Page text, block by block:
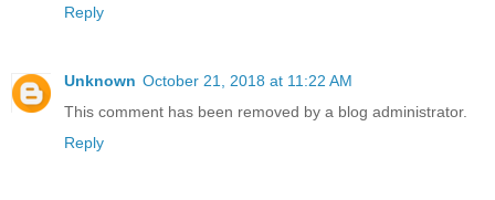
Reply
Unknown October 21, 2018 at 11:22 AM
This comment has been removed by a blog administrator.
Reply